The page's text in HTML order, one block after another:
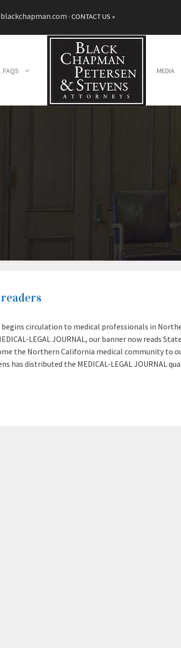
· CONTACT US »
FAQS MEDIA
begins circulation to medical professionals in
LEGAL JOURNAL, our banner now reads
the Northern California medical community to
has distributed the MEDICAL-LEGAL JOURNAL